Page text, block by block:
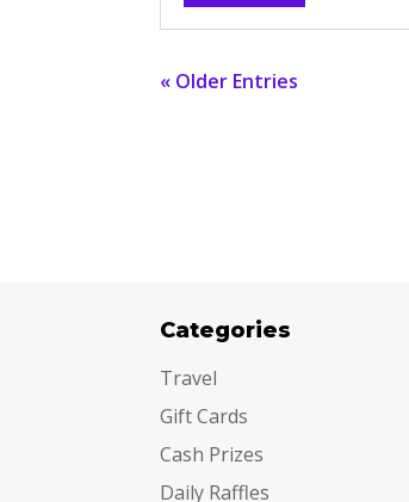
« Older Entries
Categories
Travel
Gift Cards
Cash Prizes
Daily Raffles